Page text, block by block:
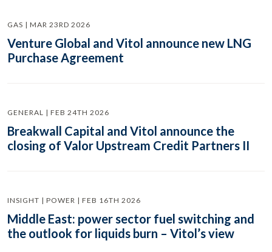
GAS | MAR 23RD 2026
Venture Global and Vitol announce new LNG
Purchase Agreement
GENERAL | FEB 24TH 2026
Breakwall Capital and Vitol announce the
closing of Valor Upstream Credit Partners II
INSIGHT | POWER | FEB 16TH 2026
Middle East: power sector fuel switching and
the outlook for liquids burn – Vitol’s view